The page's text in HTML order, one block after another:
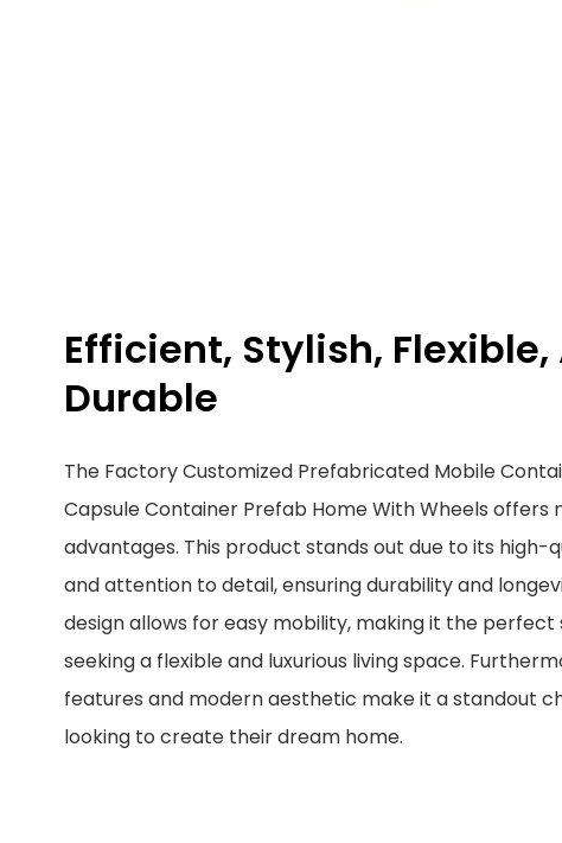
Efficient, Stylish, Flexible,
Durable
The Factory Customized Prefabricated Mobile
Capsule Container Prefab Home With Wheels offers
advantages. This product stands out due to its high-
and attention to detail, ensuring durability and
design allows for easy mobility, making it the
seeking a flexible and luxurious living space.
features and modern aesthetic make it a standout
looking to create their dream home.